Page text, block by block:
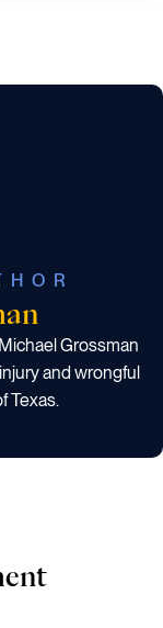
Grossman
and wrongful
Texas.